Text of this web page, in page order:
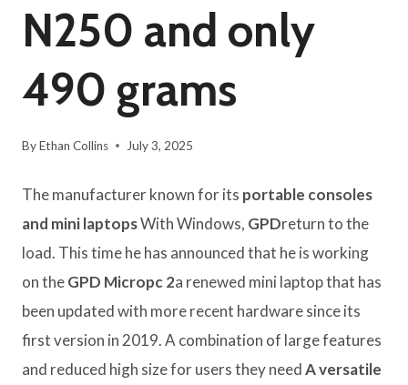
N250 and only
490 grams
ByEthan Collins July 3, 2025
The manufacturer known for its portable consoles
and mini laptopsWith Windows, GPDreturn to the
load. This time he has announced that he is working
on theGPD Micropc 2a renewed mini laptop that has
been updated with more recent hardware since its
first version in 2019. A combination of large features
and reduced high size for users they needA versatile